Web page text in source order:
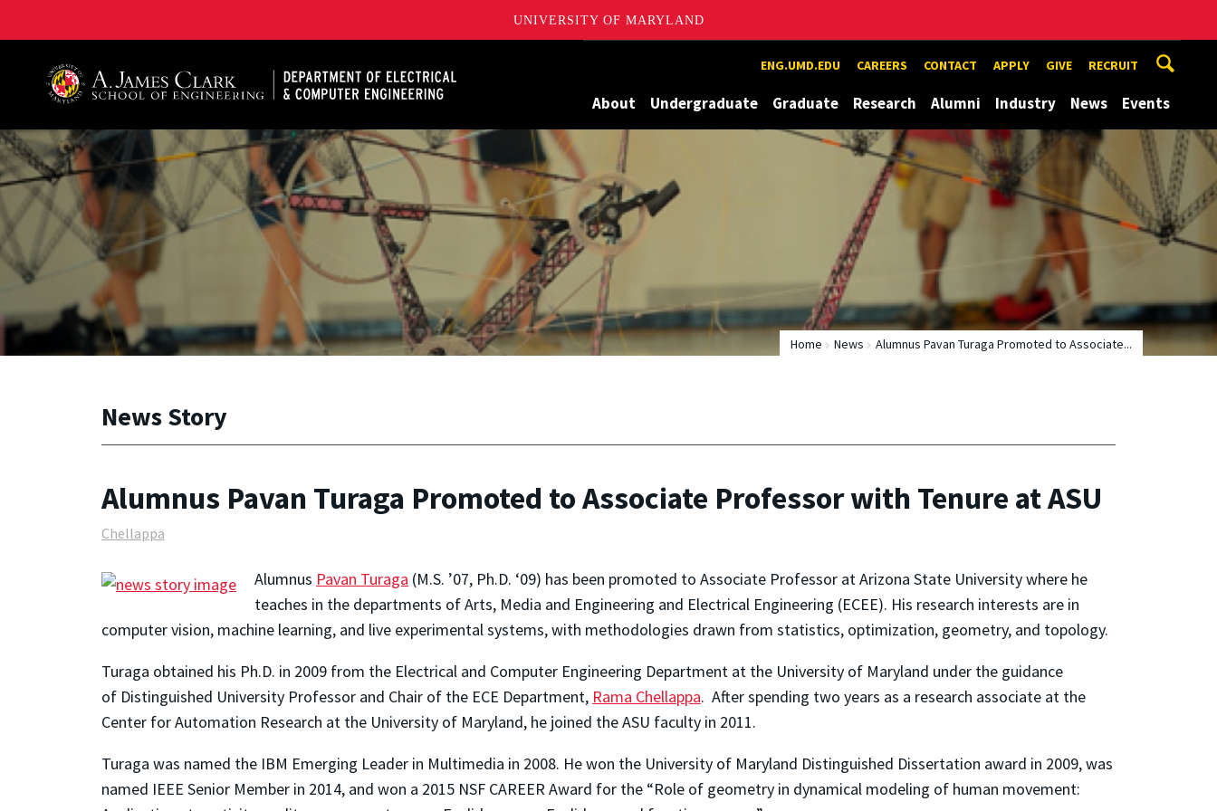
UNIVERSITY OF MARYLAND
ENG.UMD.EDU CAREERS CONTACT APPLY GIVE RECRUIT
About Undergraduate Graduate Research Alumni Industry News Events
Home News Alumnus Pavan Turaga Promoted to Associate...
News Story
Alumnus Pavan Turaga Promoted to Associate Professor with Tenure at ASU
Chellappa
Alumnus Pavan Turaga (M.S. ’07, Ph.D. ‘09) has been promoted to Associate Professor at Arizona State University where he
teaches in the departments of Arts, Media and Engineering and Electrical Engineering (ECEE). His research interests are in
computer vision, machine learning, and live experimental systems, with methodologies drawn from statistics, optimization, geometry, and topology.
Turaga obtained his Ph.D. in 2009 from the Electrical and Computer Engineering Department at the University of Maryland under the guidance
of Distinguished University Professor and Chair of the ECE Department, Rama Chellappa. After spending two years as a research associate at the
Center for Automation Research at the University of Maryland, he joined the ASU faculty in 2011.
Turaga was named the IBM Emerging Leader in Multimedia in 2008. He won the University of Maryland Distinguished Dissertation award in 2009, was
named IEEE Senior Member in 2014, and won a 2015 NSF CAREER Award for the “Role of geometry in dynamical modeling of human movement: